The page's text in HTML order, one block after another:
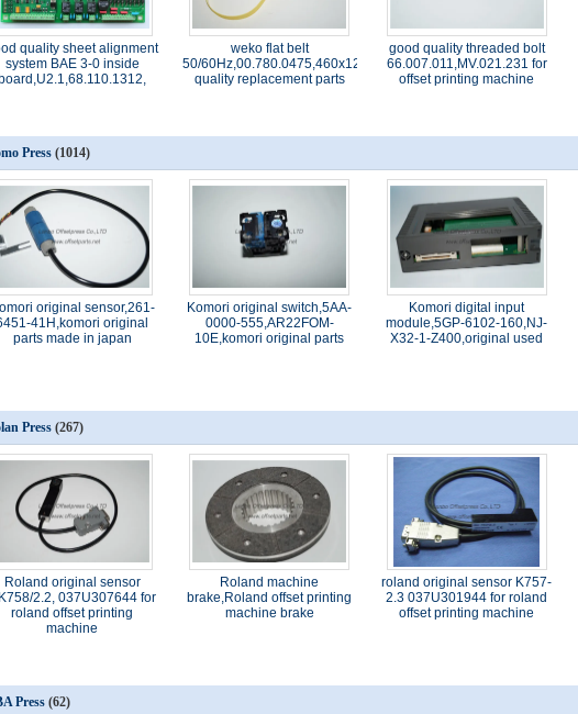
quality sheet alignment
system BAE 3-0 inside
board,U2.1,68.110.1312,
weko flat belt
50/60Hz,00.780.0475,460x12x1.0,high
quality replacement parts
good quality threaded bolt
66.007.011,MV.021.231 for
offset printing machine
Press (1014)
original sensor,261-
41H,komori original
parts made in japan
Komori original switch,5AA-
0000-555,AR22FOM-
10E,komori original parts
Komori digital input
module,5GP-6102-160,NJ-
X32-1-Z400,original used
Press (267)
Roland original sensor
2.2, 037U307644 for
roland offset printing
machine
Roland machine
brake,Roland offset printing
machine brake
roland original sensor K757-
2.3 037U301944 for roland
offset printing machine
Press (62)